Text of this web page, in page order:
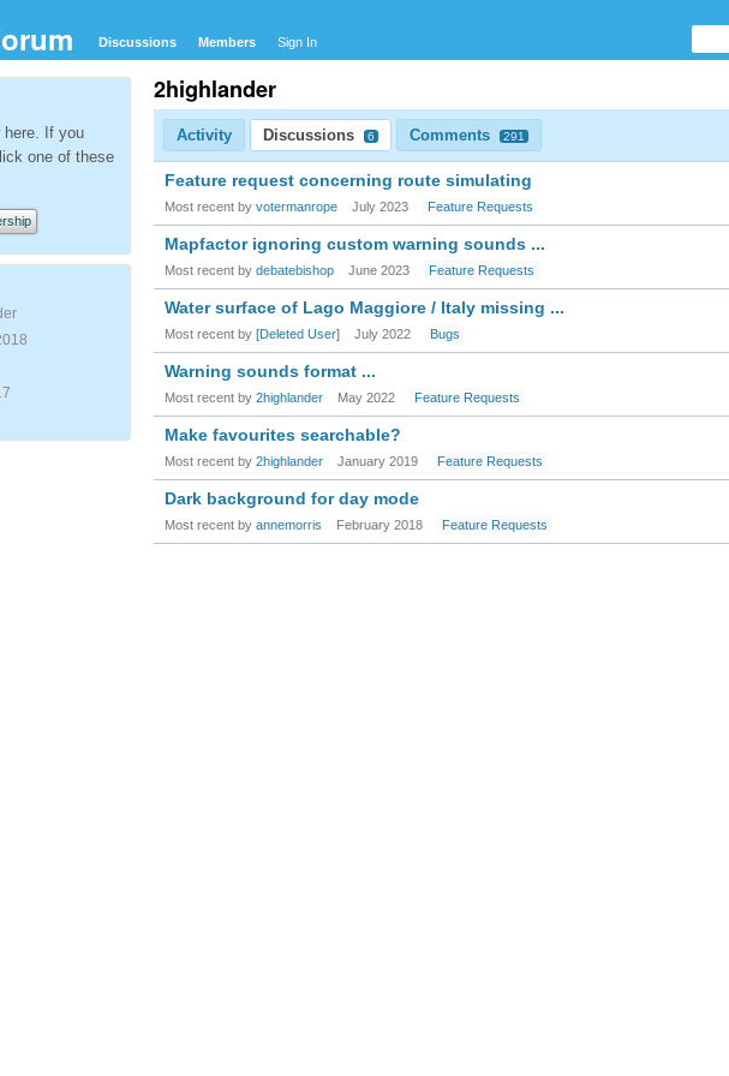
Discussions Members Sign In
2highlander
Activity Discussions 6 Comments 291
Feature request concerning route simulating
Most recent by votermanrope July 2023 Feature Requests
Mapfactor ignoring custom warning sounds ...
Most recent by debatebishop June 2023 Feature Requests
Water surface of Lago Maggiore / Italy missing ...
Most recent by [Deleted User] July 2022 Bugs
Warning sounds format ...
Most recent by 2highlander May 2022 Feature Requests
Make favourites searchable?
Most recent by 2highlander January 2019 Feature Requests
Dark background for day mode
Most recent by annemorris February 2018 Feature Requests
here. If you
one of these